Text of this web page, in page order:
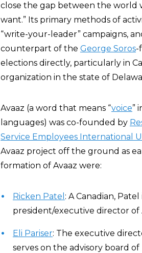
close the gap between the world
want.” Its primary methods of
“write-your-leader” campaigns,
counterpart of the George Soros-
elections directly, particularly in
organization in the state of
Avaaz (a word that means “voice”
languages) was co-founded by
Service Employees International
Avaaz project off the ground as
formation of Avaaz were:
Ricken Patel : A Canadian,
president/executive director of
Eli Pariser: The executive
serves on the advisory board of